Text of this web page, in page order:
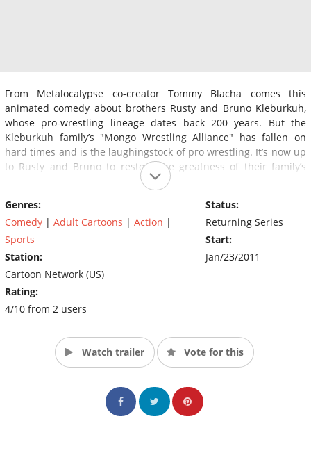
From Metalocalypse co-creator Tommy Blacha comes this
animated comedy about brothers Rusty and Bruno Kleburkuh,
whose pro-wrestling lineage dates back 200 years. But the
Kleburkuh family’s "Mongo Wrestling Alliance" has fallen on
hard times and is the laughingstock of pro wrestling. It’s now up
to Rusty and Bruno to restore the greatness of their family’s
franchise.
Originally called The Galaxy Wrestling Alliance, the show's name
was changed prior to it's debut. The show has been scheduled
for a 10 episode first season.
(Source: Adult Swim)
Genres:
Comedy | Adult Cartoons | Action |
Sports
Station:
Cartoon Network (US)
Rating:
4/10 from 2 users
Status:
Returning Series
Start:
Jan/23/2011
Watch trailer Vote for this